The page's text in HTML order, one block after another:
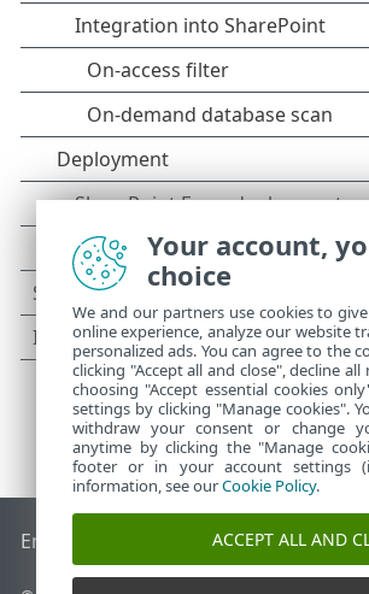
End of Life ESET KnowledgebaseESET
Your account,
choice
We and our partners use cookies to
online experience, analyze our website
personalized ads. You can agree to the
clicking "Accept all and close", decline
choosing "Accept essential cookies
settings by clicking "Manage cookies".
withdraw your consent or change
anytime by clicking the "Manage
footer or in your account settings
information, see ourCookie Policy.
ACCEPT ALL AND